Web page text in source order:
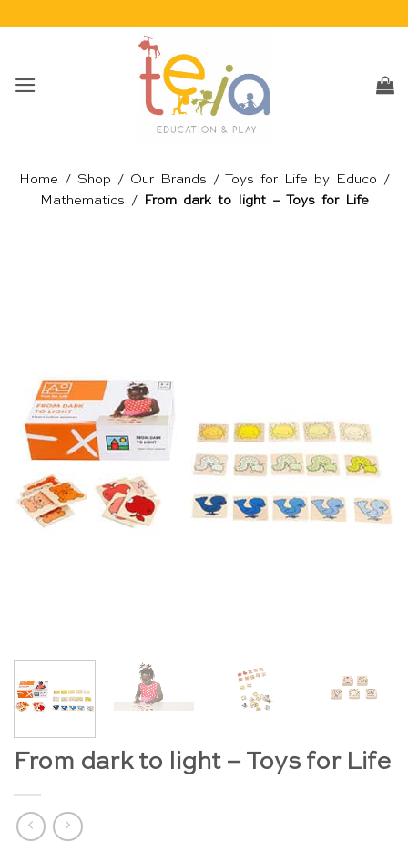
Home / Shop / Our Brands / Toys for Life by Educo /
Mathematics / From dark to light – Toys for Life
From dark to light – Toys for Life